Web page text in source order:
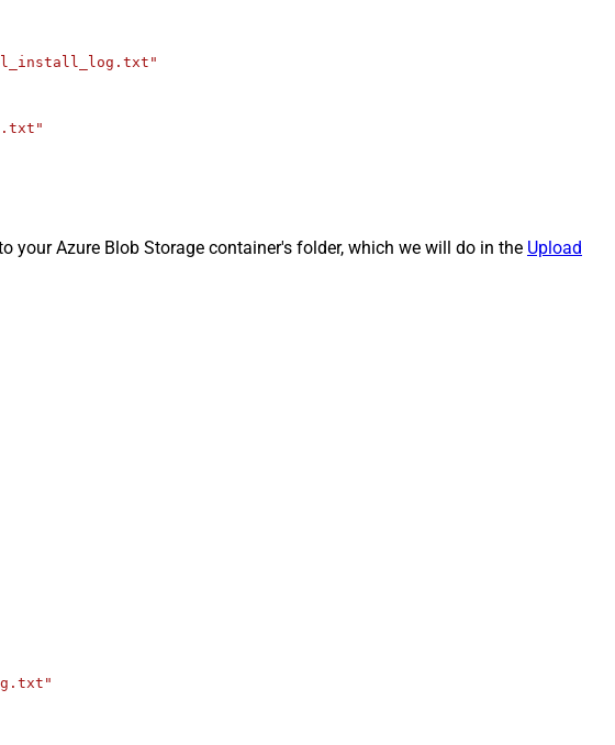
your Azure Blob Storage container's folder, which we will do in the Upload